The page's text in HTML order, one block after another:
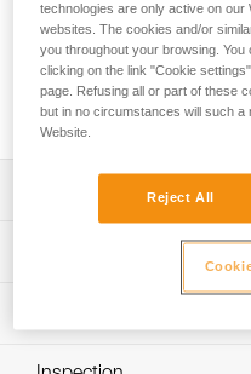
the anchor or when
provides buoyancy and
Multiple drain holes
construction and
durability.
Easy-to-use rope bag
- Designed to transport
equipment, and make it
- Foam is integrated in
Technical specifications
technologies are only active on our
websites. The cookies and/or
you throughout your browsing.
clicking on the link "Cookie
page. Refusing all or part of these
but in no circumstances will such
Website.
Reject All